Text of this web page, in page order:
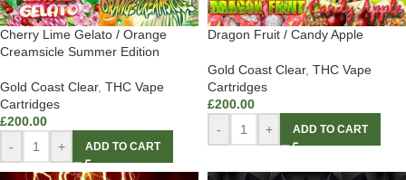
Cherry Lime Gelato / Orange
Creamsicle Summer Edition
Gold Coast Clear, THC Vape
Cartridges
£200.00
-
+ ADD TO CART
Dragon Fruit / Candy Apple
Gold Coast Clear, THC Vape
Cartridges
£200.00
-
+ ADD TO CART